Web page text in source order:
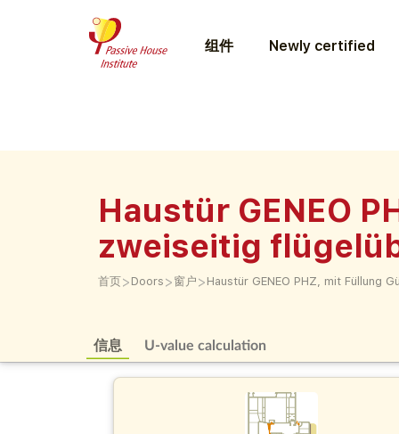
组件 Newly certified
Haustür GENEO
zweiseitig
首页> Doors > 窗户 > Haustür GENEO PHZ, mit Füllung
信息 U-value calculation